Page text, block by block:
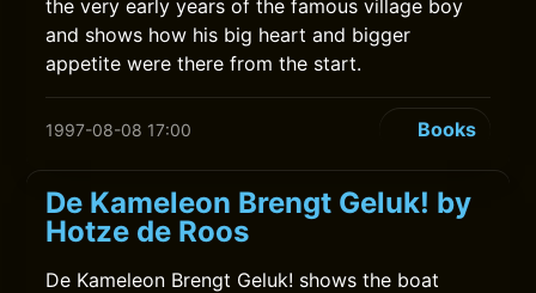
the very early years of the famous village boy
and shows how his big heart and bigger
appetite were there from the start.
1997-08-08 17:00 Books
De Kameleon Brengt Geluk! by
Hotze de Roos
De Kameleon Brengt Geluk! shows the boat